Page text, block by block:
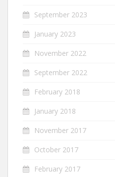
September 2023
January 2023
November 2022
September 2022
February 2018
January 2018
November 2017
October 2017
February 2017